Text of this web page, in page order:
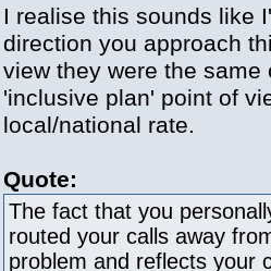
I realise this sounds like
direction you approach
view they were the
'inclusive plan' point of
local/national rate.
Quote:
The fact that you
routed your calls away
problem and reflects your